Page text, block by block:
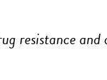
resistance